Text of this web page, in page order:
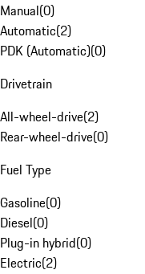
Manual(0)
Automatic(2)
PDK (Automatic)(0)
Drivetrain
All-wheel-drive(2)
Rear-wheel-drive(0)
Fuel Type
Gasoline(0)
Diesel(0)
Plug-in hybrid(0)
Electric(2)